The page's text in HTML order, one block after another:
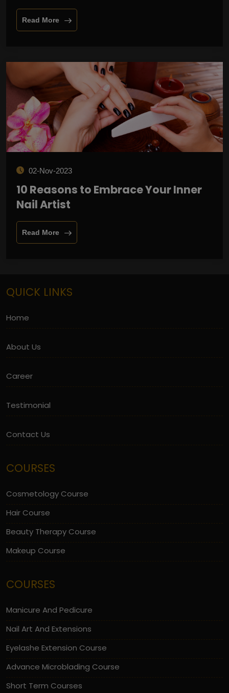
Read More
02-Nov-2023
10 Reasons to Embrace Your Inner
Nail Artist
Read More
QUICK LINKS
Home
About Us
Career
Testimonial
Contact Us
COURSES
Cosmetology Course
Hair Course
Beauty Therapy Course
Makeup Course
COURSES
Manicure And Pedicure
Nail Art And Extensions
Eyelashe Extension Course
Advance Microblading Course
Short Term Courses